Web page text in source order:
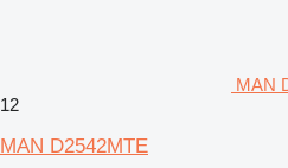
MAN
12
MAN D2542MTE